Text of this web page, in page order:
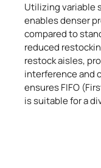
Utilizing variable
enables denser
compared to
reduced
restock aisles,
interference and
ensures FIFO
is suitable for a